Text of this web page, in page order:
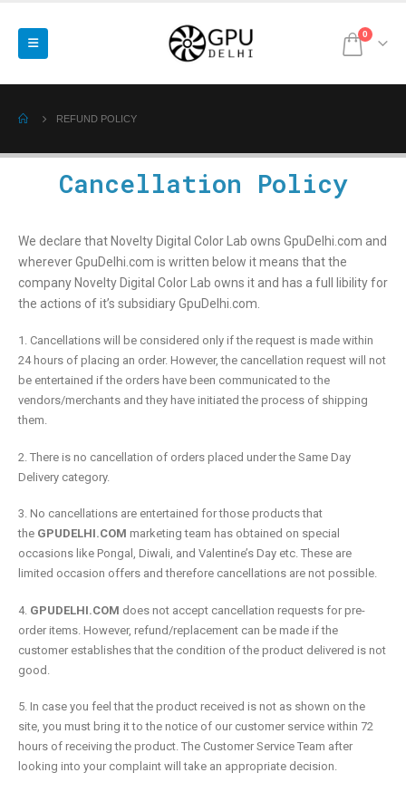
0
REFUND POLICY
Cancellation Policy
We declare that Novelty Digital Color Lab owns GpuDelhi.com and
wherever GpuDelhi.com is written below it means that the
company Novelty Digital Color Lab owns it and has a full libility for
the actions of it’s subsidiary GpuDelhi.com.
1. Cancellations will be considered only if the request is made within
24 hours of placing an order. However, the cancellation request will not
be entertained if the orders have been communicated to the
vendors/merchants and they have initiated the process of shipping
them.
2. There is no cancellation of orders placed under the Same Day
Delivery category.
3. No cancellations are entertained for those products that
the GPUDELHI.COM marketing team has obtained on special
occasions like Pongal, Diwali, and Valentine’s Day etc. These are
limited occasion offers and therefore cancellations are not possible.
4. GPUDELHI.COM does not accept cancellation requests for pre-
order items. However, refund/replacement can be made if the
customer establishes that the condition of the product delivered is not
good.
5. In case you feel that the product received is not as shown on the
site, you must bring it to the notice of our customer service within 72
hours of receiving the product. The Customer Service Team after
looking into your complaint will take an appropriate decision.